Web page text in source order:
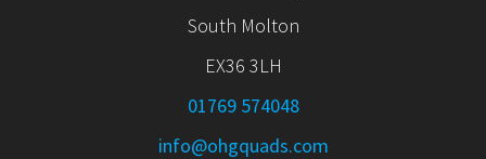
South Molton
EX36 3LH
01769 574048
info@ohgquads.com